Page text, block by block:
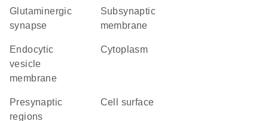
glutaminergic
synapse
subsynaptic
membrane
endocytic
vesicle
membrane
Cytoplasm
presynaptic
regions
cell surface